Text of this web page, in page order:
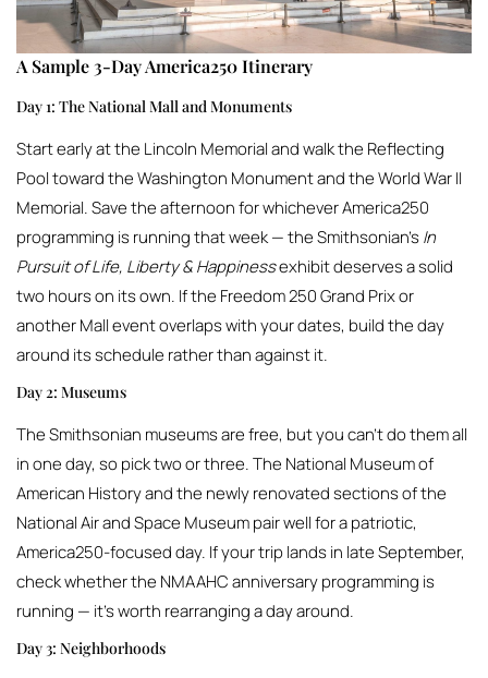
A Sample 3-Day America250 Itinerary
Day 1: The National Mall and Monuments
Start early at the Lincoln Memorial and walk the Reflecting
Pool toward the Washington Monument and the World War II
Memorial. Save the afternoon for whichever America250
programming is running that week — the Smithsonian’sIn
Pursuit of Life, Liberty & Happinessexhibit deserves a solid
two hours on its own. If the Freedom 250 Grand Prix or
another Mall event overlaps with your dates, build the day
around its schedule rather than against it.
Day 2: Museums
The Smithsonian museums are free, but you can’t do them all
in one day, so pick two or three. The National Museum of
American History and the newly renovated sections of the
National Air and Space Museum pair well for a patriotic,
America250-focused day. If your trip lands in late September,
check whether the NMAAHC anniversary programming is
running — it’s worth rearranging a day around.
Day 3: Neighborhoods